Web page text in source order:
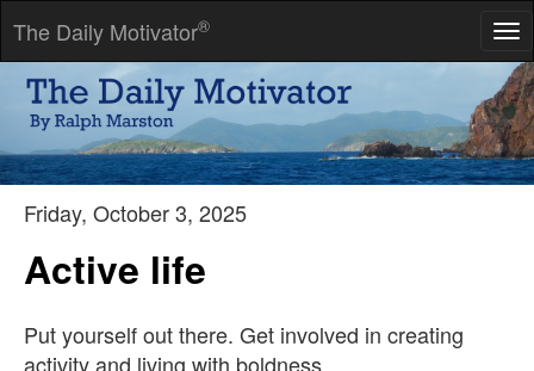
The Daily Motivator®
Habit is either the best of servants or the worst of masters.
-- Nathaniel Emmons
Friday, October 3, 2025
Active life
Put yourself out there. Get involved in creating
activity and living with boldness.